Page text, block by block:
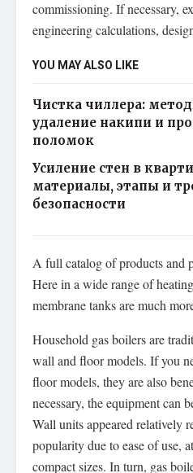
commissioning. If necessary,
engineering calculations,
YOU MAY ALSO LIKE
Чистка чиллера:
удаление накипи и
поломок
Усиление стен в
материалы, этапы и
безопасности
A full catalog of products and
Here in a wide range of
membrane tanks are much
Household gas boilers are
wall and floor models. If you
floor models, they are also
necessary, the equipment can
Wall units appeared relatively
popularity due to ease of use,
compact sizes. In turn, gas